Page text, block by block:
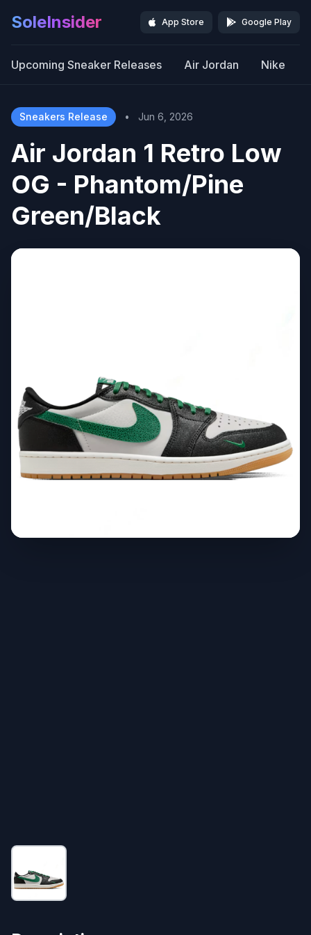
SoleInsider App Store Google Play
Upcoming Sneaker Releases Air Jordan Nike
Sneakers Release • Jun 6, 2026
Air Jordan 1 Retro Low
OG - Phantom/Pine
Green/Black